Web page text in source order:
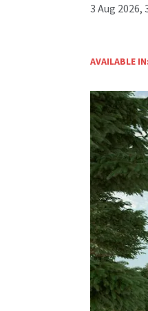
3 Aug 2026,
AVAILABLE IN: